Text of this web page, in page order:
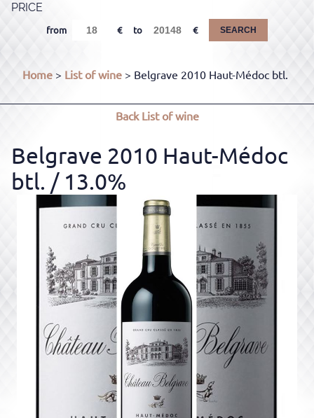
PRICE
from to SEARCH
Home > List of wine > Belgrave 2010 Haut-Médoc btl.
BackList of wine
Belgrave 2010 Haut-Médoc
btl. / 13.0%